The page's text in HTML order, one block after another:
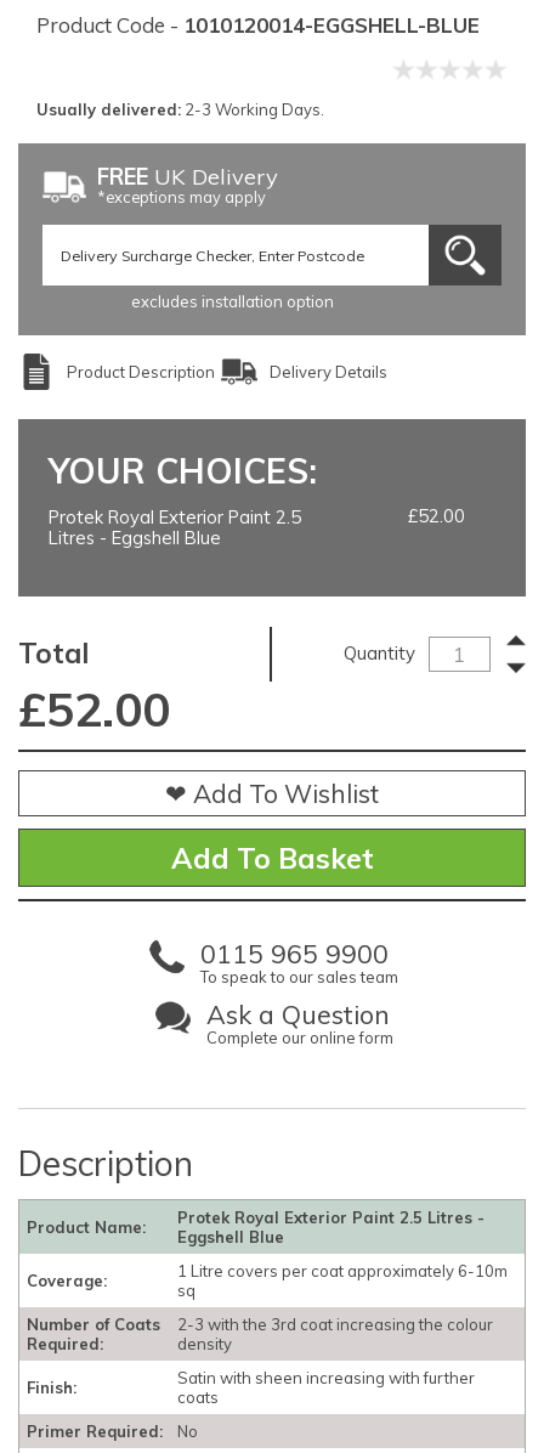
Product Code - 1010120014-EGGSHELL-BLUE
Usually delivered: 2-3 Working Days.
FREE UK Delivery
*exceptions may apply
excludes installation option
Product Description Delivery Details
YOUR CHOICES:
Protek Royal Exterior Paint 2.5
Litres - Eggshell Blue
£52.00
Total Quantity
£52.00
❤ Add To Wishlist
0115 965 9900
To speak to our sales team
Ask a Question
Complete our online form
Description
Product Name:
Protek Royal Exterior Paint 2.5 Litres -
Eggshell Blue
Coverage:
1 Litre covers per coat approximately 6-10m
sq
Number of Coats
Required:
2-3 with the 3rd coat increasing the colour
density
Finish:
Satin with sheen increasing with further
coats
Primer Required:
No